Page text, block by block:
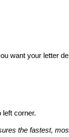
want your letter
left corner.
the fastest,